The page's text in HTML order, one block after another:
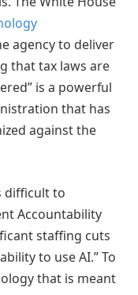
agency to deliver
that tax laws are
is a powerful
that has
against the
difficult to
Accountability
staffing cuts
to use AI.” To
that is meant